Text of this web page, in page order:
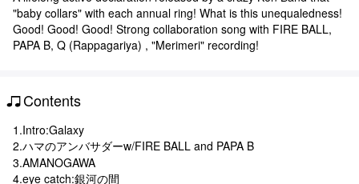
"baby collars" with each annual ring! What is this unequaledness!
Good! Good! Good! Strong collaboration song with FIRE BALL,
PAPA B, Q (Rappagariya) , "Merimeri" recording!
Contents
1.Intro:Galaxy
2.ハマのアンバサダーw/FIRE BALL and PAPA B
3.AMANOGAWA
4.eye catch:銀河の間